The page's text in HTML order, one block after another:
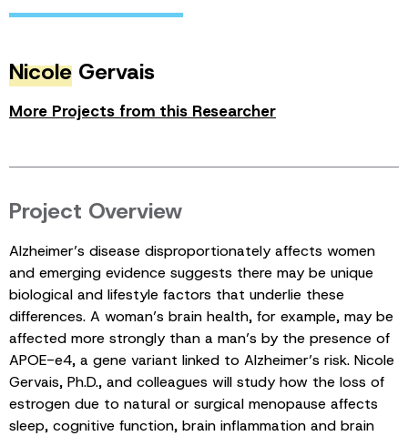
Nicole Gervais
More Projects from this Researcher
Project Overview
Alzheimer’s disease disproportionately affects women
and emerging evidence suggests there may be unique
biological and lifestyle factors that underlie these
differences. A woman’s brain health, for example, may be
affected more strongly than a man’s by the presence of
APOE-e4, a gene variant linked to Alzheimer’s risk. Nicole
Gervais, Ph.D., and colleagues will study how the loss of
estrogen due to natural or surgical menopause affects
sleep, cognitive function, brain inflammation and brain